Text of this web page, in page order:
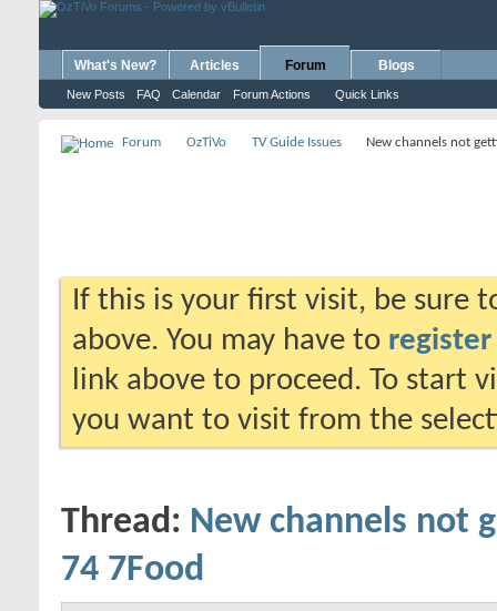
What's New? Articles Forum
New Posts FAQ Calendar Forum Actions Quick Links
Blogs
Forum OzTiVo TV Guide Issues New channels not
If this is your first visit, be sure
above. You may have to register
link above to proceed. To start
you want to visit from the
Thread: New channels not
74 7Food